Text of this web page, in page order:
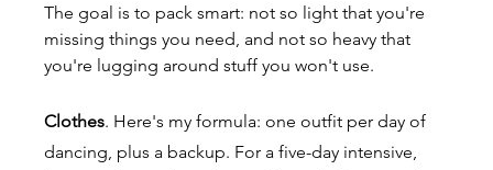
The goal is to pack smart: not so light that you're
missing things you need, and not so heavy that
you're lugging around stuff you won't use.
Clothes. Here's my formula: one outfit per day of
dancing, plus a backup. For a five-day intensive,